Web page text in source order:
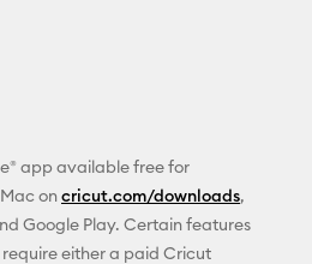
app available free for
oncricut.com/downloads,
Google Play. Certain features
either a paid Cricut